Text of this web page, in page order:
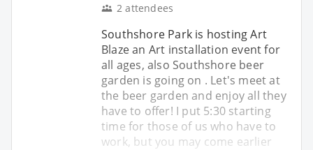
2 attendees
Southshore Park is hosting Art
Blaze an Art installation event for
all ages, also Southshore beer
garden is going on . Let's meet at
the beer garden and enjoy all they
have to offer! I put 5:30 starting
time for those of us who have to
work, but you may come earlier